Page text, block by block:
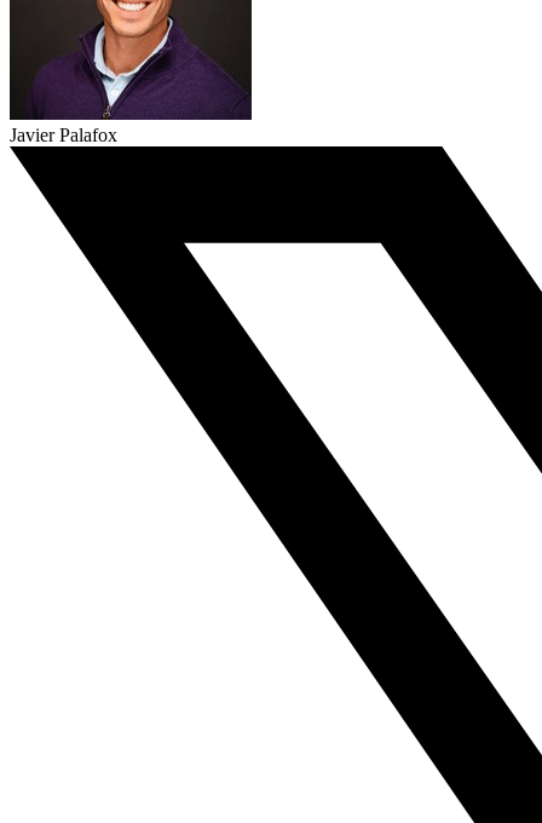
Javier Palafox